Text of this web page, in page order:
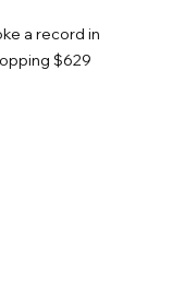
a record in
$629